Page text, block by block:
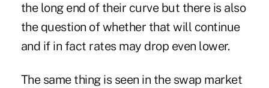
the long end of their curve but there is also
the question of whether that will continue
and if in fact rates may drop even lower.
The same thing is seen in the swap market